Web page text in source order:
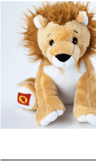
VIEW